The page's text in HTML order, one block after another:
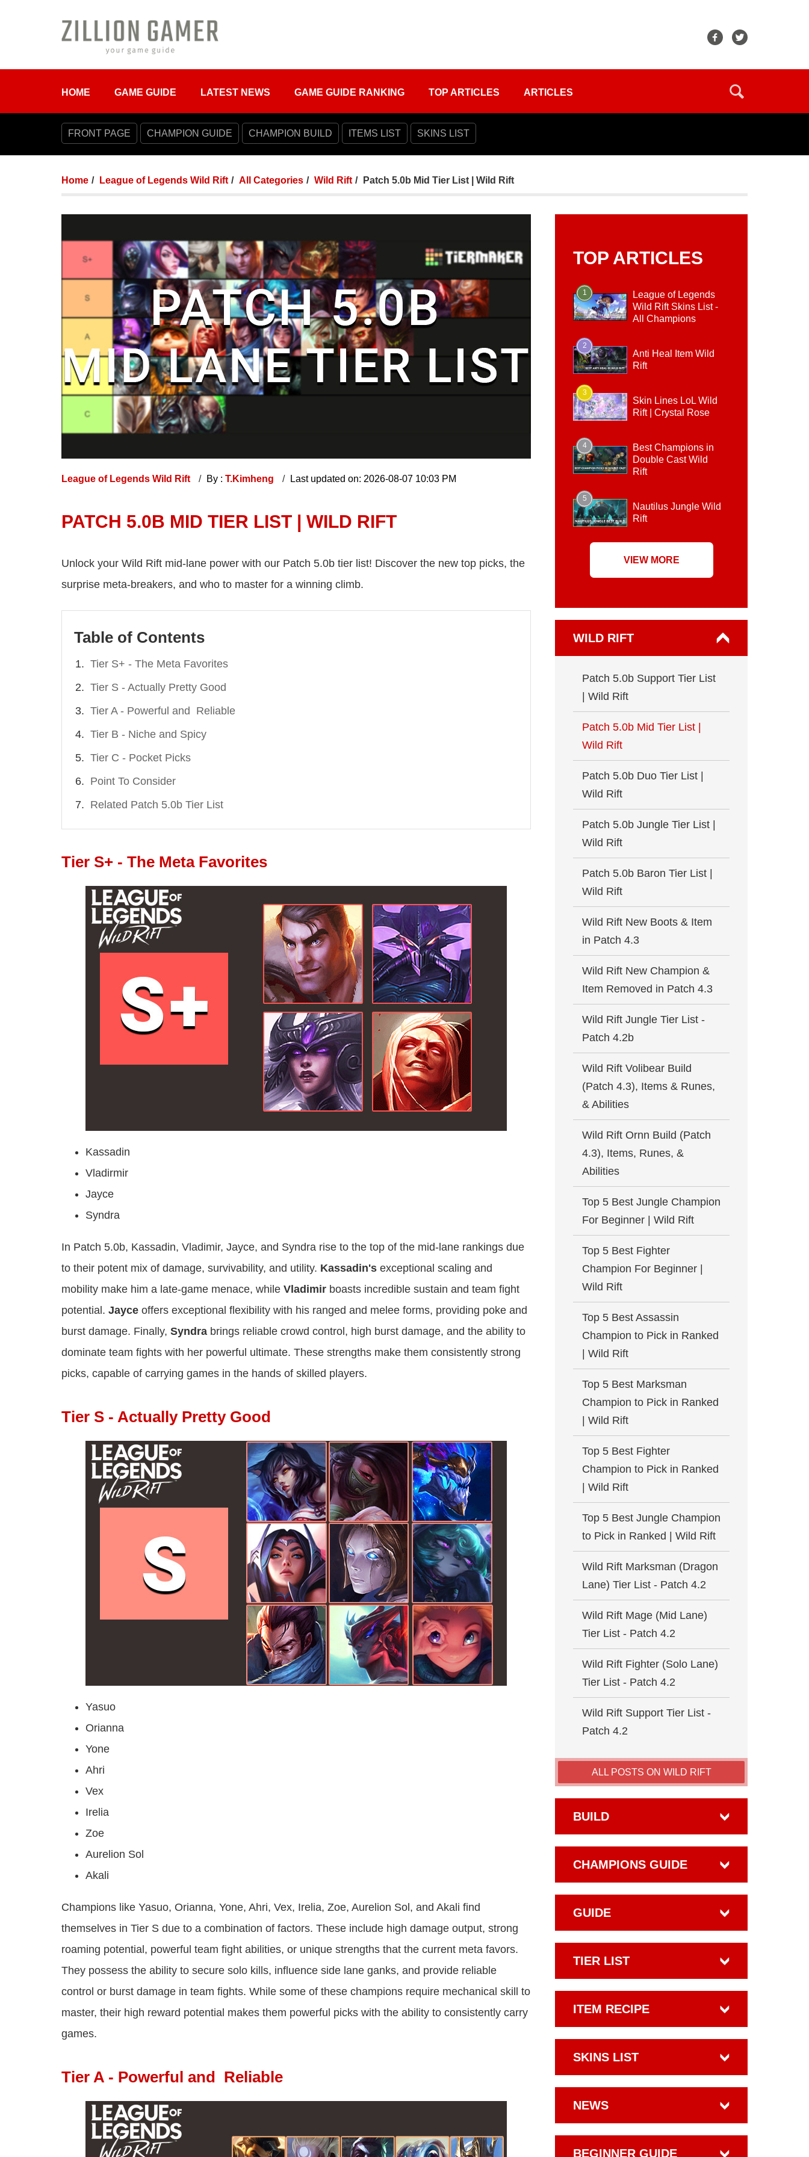
HOME GAME GUIDE LATEST NEWS GAME GUIDE RANKING TOP ARTICLES ARTICLES
FRONT PAGE CHAMPION GUIDE CHAMPION BUILD ITEMS LIST SKINS LIST
Home League of Legends Wild Rift All Categories Wild Rift Patch 5.0b Mid Tier List | Wild Rift
League of Legends Wild Rift By : T.Kimheng Last updated on: 2026-08-07 10:03 PM
PATCH 5.0B MID TIER LIST | WILD RIFT
Unlock your Wild Rift mid-lane power with our Patch 5.0b tier list! Discover the new top picks, the
surprise meta-breakers, and who to master for a winning climb.
Table of Contents
Tier S+ - The Meta Favorites
Tier S - Actually Pretty Good
Tier A - Powerful and Reliable
Tier B - Niche and Spicy
Tier C - Pocket Picks
Point To Consider
Related Patch 5.0b Tier List
Tier S+ - The Meta Favorites
Kassadin
Vladirmir
Jayce
Syndra
In Patch 5.0b, Kassadin, Vladimir, Jayce, and Syndra rise to the top of the mid-lane rankings due
to their potent mix of damage, survivability, and utility. Kassadin's exceptional scaling and
mobility make him a late-game menace, while Vladimir boasts incredible sustain and team fight
potential. Jayce offers exceptional flexibility with his ranged and melee forms, providing poke and
burst damage. Finally, Syndra brings reliable crowd control, high burst damage, and the ability to
dominate team fights with her powerful ultimate. These strengths make them consistently strong
picks, capable of carrying games in the hands of skilled players.
Tier S - Actually Pretty Good
Yasuo
Orianna
Yone
Ahri
Vex
Irelia
Zoe
Aurelion Sol
Akali
Champions like Yasuo, Orianna, Yone, Ahri, Vex, Irelia, Zoe, Aurelion Sol, and Akali find
themselves in Tier S due to a combination of factors. These include high damage output, strong
roaming potential, powerful team fight abilities, or unique strengths that the current meta favors.
They possess the ability to secure solo kills, influence side lane ganks, and provide reliable
control or burst damage in team fights. While some of these champions require mechanical skill to
master, their high reward potential makes them powerful picks with the ability to consistently carry
games.
Tier A - Powerful and Reliable
TOP ARTICLES
1
League of Legends
Wild Rift Skins List -
All Champions
2
Anti Heal Item Wild
Rift
3
Skin Lines LoL Wild
Rift | Crystal Rose
4
Best Champions in
Double Cast Wild
Rift
5
Nautilus Jungle Wild
Rift
VIEW MORE
WILD RIFT
Patch 5.0b Support Tier List
| Wild Rift
Patch 5.0b Mid Tier List |
Wild Rift
Patch 5.0b Duo Tier List |
Wild Rift
Patch 5.0b Jungle Tier List |
Wild Rift
Patch 5.0b Baron Tier List |
Wild Rift
Wild Rift New Boots & Item
in Patch 4.3
Wild Rift New Champion &
Item Removed in Patch 4.3
Wild Rift Jungle Tier List -
Patch 4.2b
Wild Rift Volibear Build
(Patch 4.3), Items & Runes,
& Abilities
Wild Rift Ornn Build (Patch
4.3), Items, Runes, &
Abilities
Top 5 Best Jungle Champion
For Beginner | Wild Rift
Top 5 Best Fighter
Champion For Beginner |
Wild Rift
Top 5 Best Assassin
Champion to Pick in Ranked
| Wild Rift
Top 5 Best Marksman
Champion to Pick in Ranked
| Wild Rift
Top 5 Best Fighter
Champion to Pick in Ranked
| Wild Rift
Top 5 Best Jungle Champion
to Pick in Ranked | Wild Rift
Wild Rift Marksman (Dragon
Lane) Tier List - Patch 4.2
Wild Rift Mage (Mid Lane)
Tier List - Patch 4.2
Wild Rift Fighter (Solo Lane)
Tier List - Patch 4.2
Wild Rift Support Tier List -
Patch 4.2
ALL POSTS ON WILD RIFT
BUILD
CHAMPIONS GUIDE
GUIDE
TIER LIST
ITEM RECIPE
SKINS LIST
NEWS
BEGINNER GUIDE